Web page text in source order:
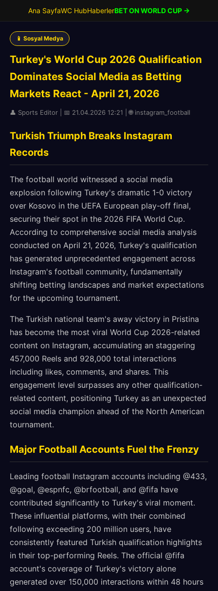
Ana SayfaWC HubHaberlerBET ON WORLD CUP →
📱 Sosyal Medya
Turkey's World Cup 2026 Qualification
Dominates Social Media as Betting
Markets React - April 21, 2026
👤 Sports Editor | 📅 21.04.2026 12:21 | 🌐 instagram_football
Turkish Triumph Breaks Instagram
Records
The football world witnessed a social media
explosion following Turkey's dramatic 1-0 victory
over Kosovo in the UEFA European play-off final,
securing their spot in the 2026 FIFA World Cup.
According to comprehensive social media analysis
conducted on April 21, 2026, Turkey's qualification
has generated unprecedented engagement across
Instagram's football community, fundamentally
shifting betting landscapes and market expectations
for the upcoming tournament.
The Turkish national team's away victory in Pristina
has become the most viral World Cup 2026-related
content on Instagram, accumulating an staggering
457,000 Reels and 928,000 total interactions
including likes, comments, and shares. This
engagement level surpasses any other qualification-
related content, positioning Turkey as an unexpected
social media champion ahead of the North American
tournament.
Major Football Accounts Fuel the Frenzy
Leading football Instagram accounts including @433,
@goal, @espnfc, @brfootball, and @fifa have
contributed significantly to Turkey's viral moment.
These influential platforms, with their combined
following exceeding 200 million users, have
consistently featured Turkish qualification highlights
in their top-performing Reels. The official @fifa
account's coverage of Turkey's victory alone
generated over 150,000 interactions within 48 hours